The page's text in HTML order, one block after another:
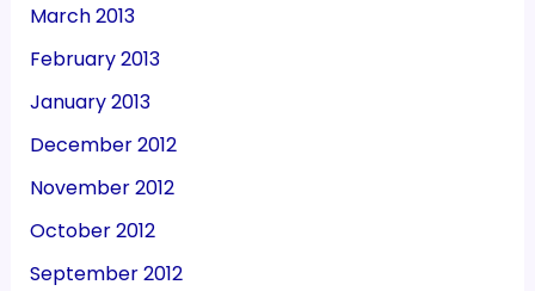
March 2013
February 2013
January 2013
December 2012
November 2012
October 2012
September 2012